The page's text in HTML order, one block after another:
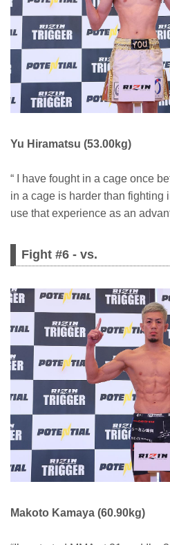
Yu Hiramatsu (53.00kg)
“ I have fought in a cage once
in a cage is harder than fighting
use that experience as an
Fight #6 - vs.
Makoto Kamaya (60.90kg)